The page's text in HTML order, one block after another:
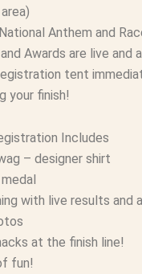
Anthem and
Awards are live and
tent
your finish!
Includes
– designer shirt
with live results and
at the finish line!
fun!